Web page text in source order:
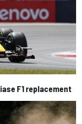
F1 replacement